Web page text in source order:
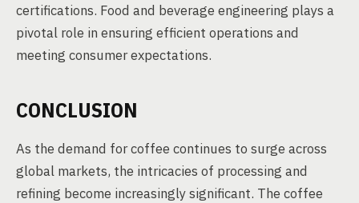
certifications. Food and beverage engineering plays a
pivotal role in ensuring efficient operations and
meeting consumer expectations.
CONCLUSION
As the demand for coffee continues to surge across
global markets, the intricacies of processing and
refining become increasingly significant. The coffee